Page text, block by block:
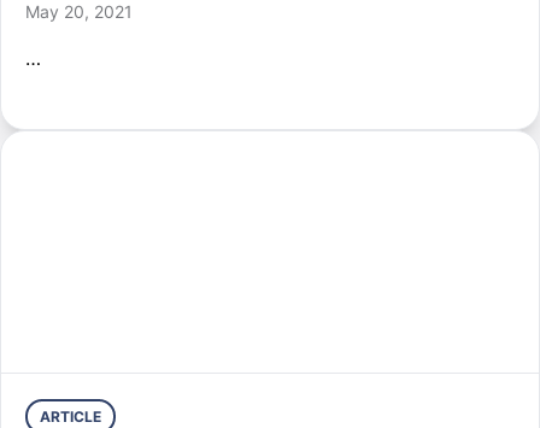
May 20, 2021
…
ARTICLE